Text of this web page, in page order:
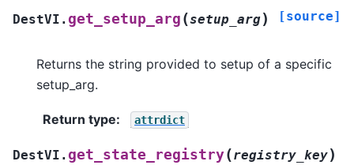
DestVI. get_setup_arg (setup_arg) [source]
Returns the string provided to setup of a specific
setup_arg.
Return type: attrdict
DestVI. get_state_registry(registry_key)